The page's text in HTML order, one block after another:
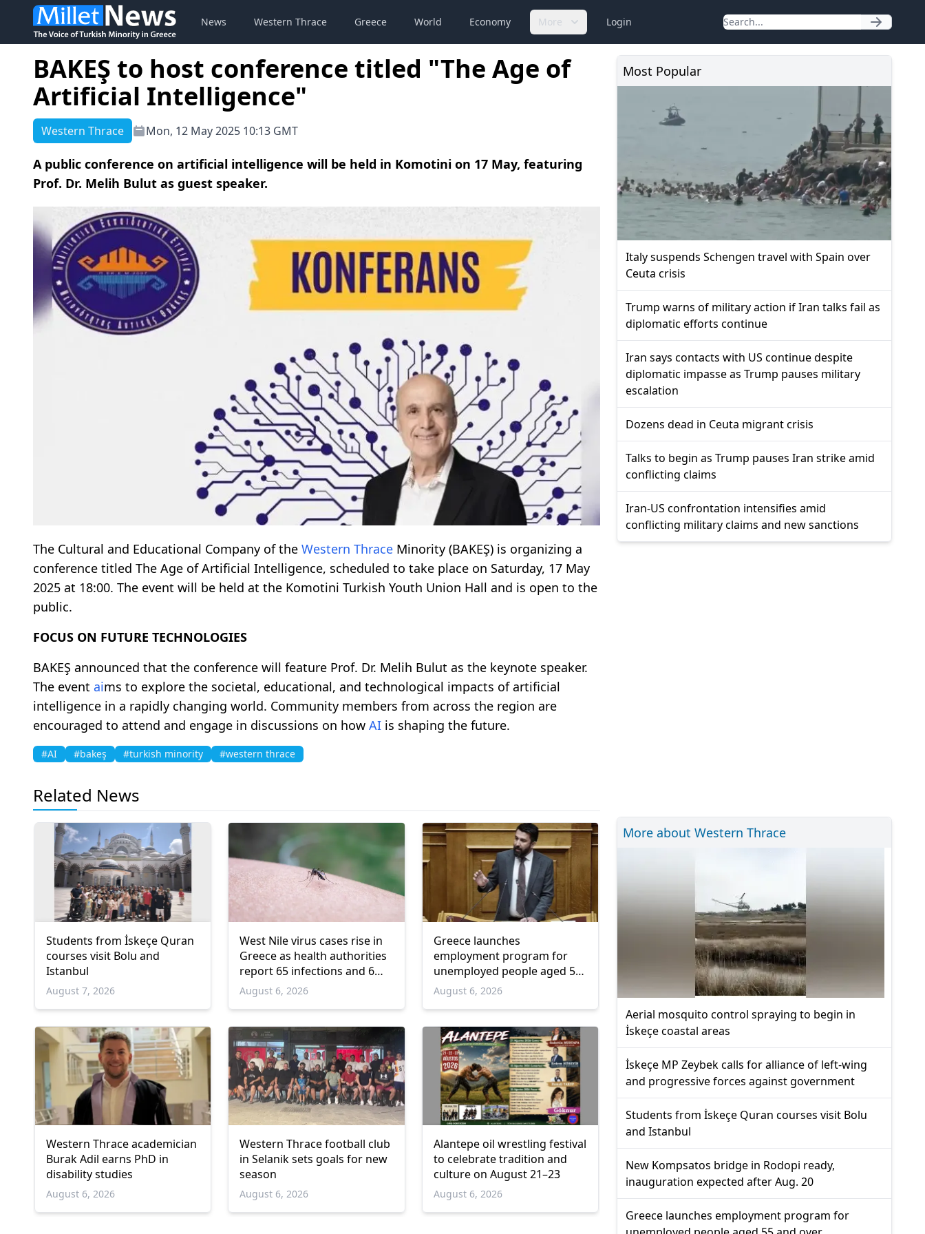
News Western Thrace Greece World Economy More Login
BAKEŞ to host conference titled "The Age of
Artificial Intelligence"
Western Thrace Mon, 12 May 2025 10:13 GMT
A public conference on artificial intelligence will be held in Komotini on 17 May, featuring
Prof. Dr. Melih Bulut as guest speaker.
The Cultural and Educational Company of the Western Thrace Minority (BAKEŞ) is organizing a
conference titled The Age of Artificial Intelligence, scheduled to take place on Saturday, 17 May
2025 at 18:00. The event will be held at the Komotini Turkish Youth Union Hall and is open to the
public.
FOCUS ON FUTURE TECHNOLOGIES
BAKEŞ announced that the conference will feature Prof. Dr. Melih Bulut as the keynote speaker.
The event aims to explore the societal, educational, and technological impacts of artificial
intelligence in a rapidly changing world. Community members from across the region are
encouraged to attend and engage in discussions on how AI is shaping the future.
#AI #bakeş #turkish minority #western thrace
Related News
Students from İskeçe Quran
courses visit Bolu and
Istanbul
August 7, 2026
West Nile virus cases rise in
Greece as health authorities
report 65 infections and 6
deaths
August 6, 2026
Greece launches
employment program for
unemployed people aged 55
and over
August 6, 2026
Western Thrace academician
Burak Adil earns PhD in
disability studies
August 6, 2026
Western Thrace football club
in Selanik sets goals for new
season
August 6, 2026
Alantepe oil wrestling festival
to celebrate tradition and
culture on August 21–23
August 6, 2026
Most Popular
Italy suspends Schengen travel with Spain over
Ceuta crisis
Trump warns of military action if Iran talks fail as
diplomatic efforts continue
Iran says contacts with US continue despite
diplomatic impasse as Trump pauses military
escalation
Dozens dead in Ceuta migrant crisis
Talks to begin as Trump pauses Iran strike amid
conflicting claims
Iran-US confrontation intensifies amid
conflicting military claims and new sanctions
More about Western Thrace
Aerial mosquito control spraying to begin in
İskeçe coastal areas
İskeçe MP Zeybek calls for alliance of left-wing
and progressive forces against government
Students from İskeçe Quran courses visit Bolu
and Istanbul
New Kompsatos bridge in Rodopi ready,
inauguration expected after Aug. 20
Greece launches employment program for